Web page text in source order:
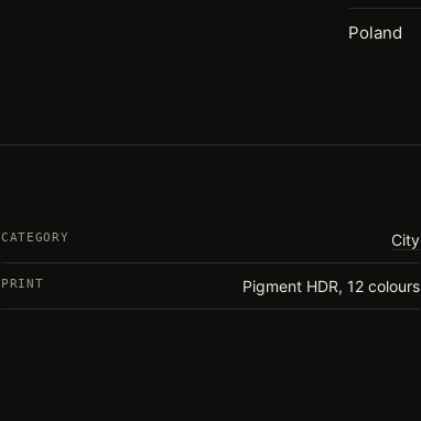
Poland
CATEGORY City
PRINT Pigment HDR, 12 colours